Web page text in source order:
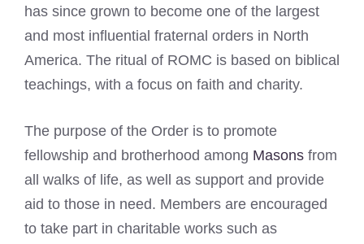
has since grown to become one of the largest
and most influential fraternal orders in North
America. The ritual of ROMC is based on biblical
teachings, with a focus on faith and charity.
The purpose of the Order is to promote
fellowship and brotherhood among Masons from
all walks of life, as well as support and provide
aid to those in need. Members are encouraged
to take part in charitable works such as